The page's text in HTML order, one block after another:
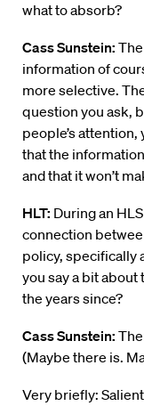
what to absorb?
Cass Sunstein:
information of
more selective.
question you ask,
people’s
that the
and that it won’t
HLT: During an
connection
policy, specifically
you say a bit about
the years since?
Cass Sunstein:
(Maybe there is.
Very briefly: